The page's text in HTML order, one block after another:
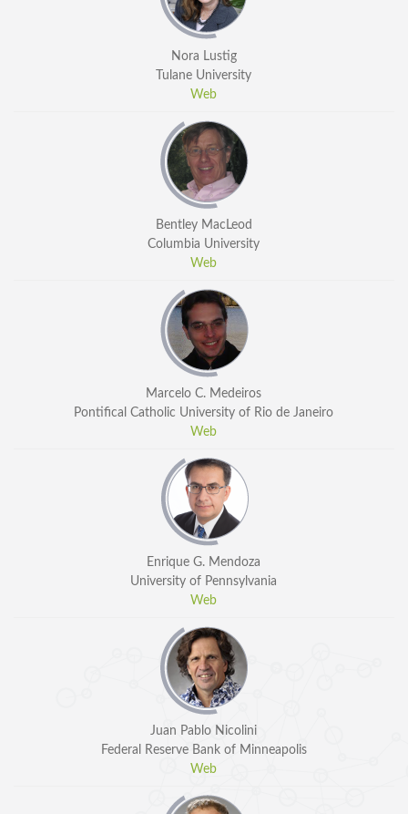
Nora Lustig
Tulane University
Web
Bentley MacLeod
Columbia University
Web
Marcelo C. Medeiros
Pontifical Catholic University of Rio de Janeiro
Web
Enrique G. Mendoza
University of Pennsylvania
Web
Juan Pablo Nicolini
Federal Reserve Bank of Minneapolis
Web